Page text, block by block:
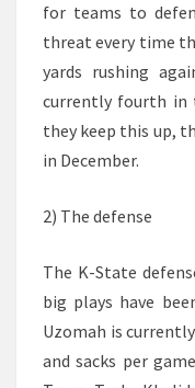
for teams to
threat every time
yards rushing
currently fourth in
they keep this up,
in December.
2) The defense
The K-State
big plays have
Uzomah is
and sacks per